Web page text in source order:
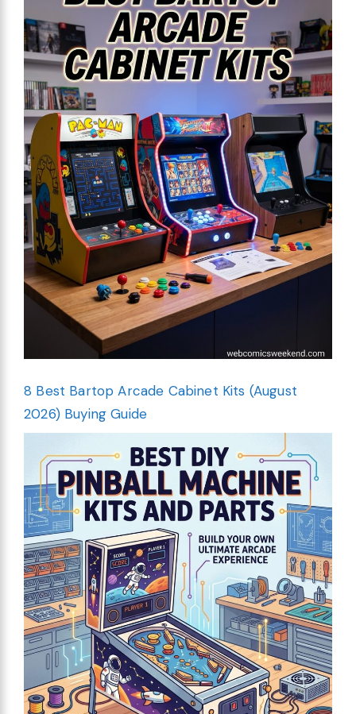
8 Best Bartop Arcade Cabinet Kits (August
2026) Buying Guide